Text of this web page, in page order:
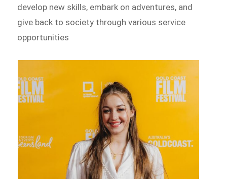
develop new skills, embark on adventures, and
give back to society through various service
opportunities